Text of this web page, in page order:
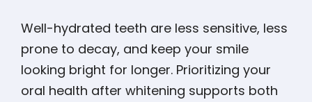
Well-hydrated teeth are less sensitive, less
prone to decay, and keep your smile
looking bright for longer. Prioritizing your
oral health after whitening supports both